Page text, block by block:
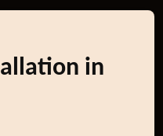
in